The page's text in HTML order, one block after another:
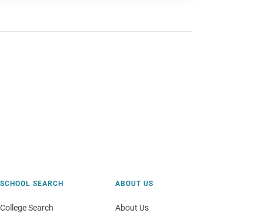
SCHOOL SEARCH
College Search
ABOUT US
About Us